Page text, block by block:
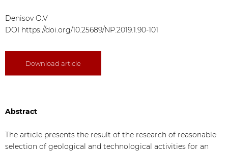
Denisov O.V
DOI https://doi.org/10.25689/NP.2019.1.90-101
Download article
Abstract
The article presents the result of the research of reasonable
selection of geological and technological activities for an